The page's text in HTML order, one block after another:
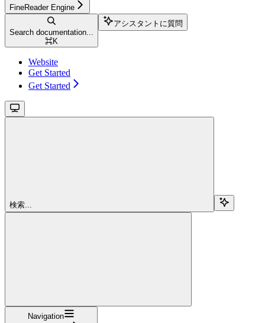
FineReader Engine
Search documentation...
⌘K
アシスタントに質問
Website
Get Started
Get Started
検索...
Navigation